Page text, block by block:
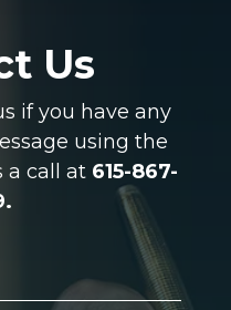
Us
if you have any
using the
a call at 615-867-